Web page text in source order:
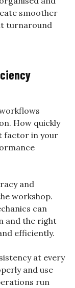
smoother
turnaround
How quickly
factor in your
and
workshop.
can
and the right
efficiently.
at every
and use
run